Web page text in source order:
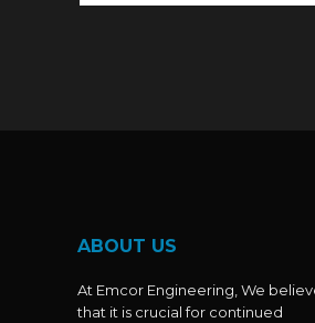
ABOUT US
At Emcor Engineering, We
that it is crucial for continued